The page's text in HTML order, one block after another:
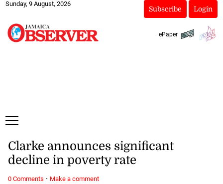
Sunday, 9 August, 2026
Subscribe Login
ePaper
Clarke announces significant
decline in poverty rate
0 Comments · Make a comment